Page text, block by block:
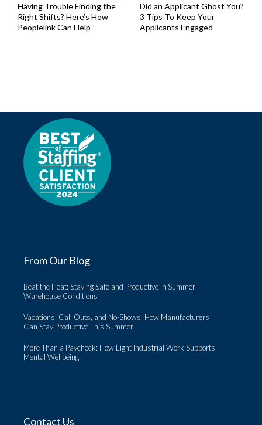
Having Trouble Finding the
Right Shifts? Here’s How
Peoplelink Can Help
Did an Applicant Ghost You?
3 Tips To Keep Your
Applicants Engaged
From Our Blog
Beat the Heat: Staying Safe and Productive in Summer
Warehouse Conditions
Vacations, Call Outs, and No-Shows: How Manufacturers
Can Stay Productive This Summer
More Than a Paycheck: How Light Industrial Work Supports
Mental Wellbeing
Contact Us